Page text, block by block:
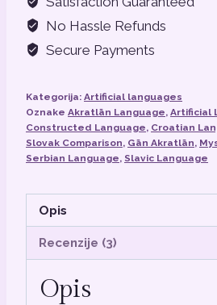
No Hassle Refunds
Secure Payments
Kategorija: Artificial languages
Oznake Akratlān Language, Artificial
Constructed Language, Croatian
Slovak Comparison, Gān Akratlān,
Serbian Language, Slavic Language
Opis
Recenzije (3)
Opis